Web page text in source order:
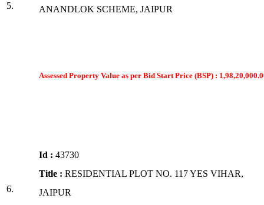
5.
ANANDLOK SCHEME, JAIPUR
Assessed Property Value as per Bid Start Price (BSP) :
6.
Id : 43730
Title : RESIDENTIAL PLOT NO. 117 YES VIHAR,
JAIPUR